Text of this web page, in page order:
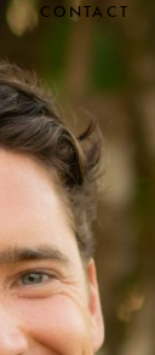
CONTACT